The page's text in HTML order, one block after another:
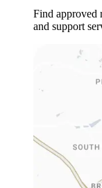
Find approved
and support